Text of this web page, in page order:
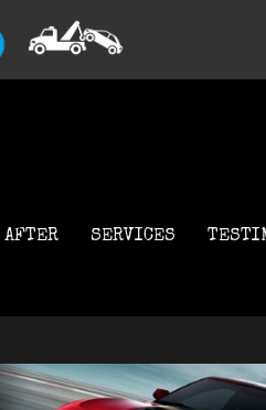
AFTER SERVICES